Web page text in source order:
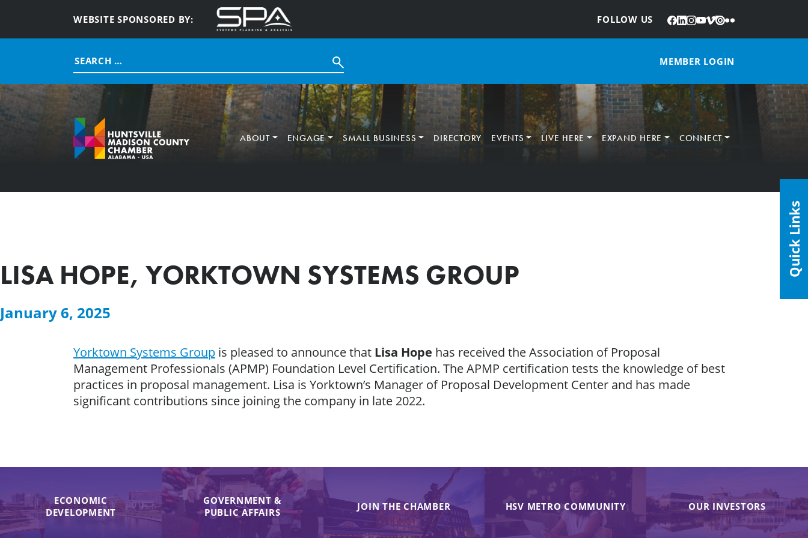
WEBSITE SPONSORED BY: FOLLOW US
: Facebook
LinkedIn
Instagram
YouTube
Vimeo
Issuu
Flickr
Search
for:
MEMBER LOGIN
ABOUT ENGAGE SMALL BUSINESS DIRECTORY EVENTS LIVE HERE EXPAND HERE CONNECT
LISA HOPE, YORKTOWN SYSTEMS GROUP
January 6, 2025
Yorktown Systems Group is pleased to announce that Lisa Hope has received the Association of Proposal
Management Professionals (APMP) Foundation Level Certification. The APMP certification tests the knowledge of best
practices in proposal management. Lisa is Yorktown’s Manager of Proposal Development Center and has made
significant contributions since joining the company in late 2022.
ECONOMIC
DEVELOPMENT
GOVERNMENT &
PUBLIC AFFAIRS
JOIN THE CHAMBER HSV METRO COMMUNITY OUR INVESTORS
Quick Links